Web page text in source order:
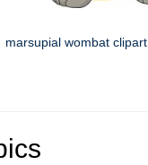
marsupial wombat clipart